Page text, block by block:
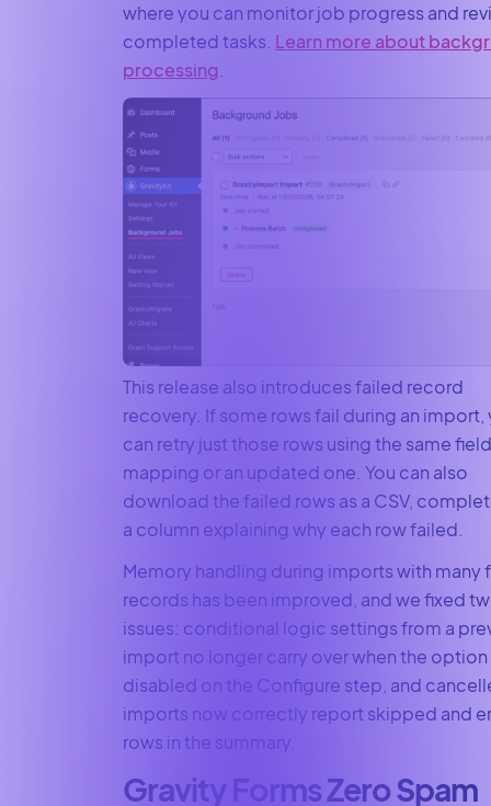
where you can monitor job progress and
completed tasks. Learn more about
processing
This release also introduces failed record
recovery. If some rows fail during an import,
can retry just those rows using the same field
mapping or an updated one. You can also
download the failed rows as a CSV,
a column explaining why each row failed.
Memory handling during imports with many
records has been improved, and we fixed
issues: conditional logic settings from a
import no longer carry over when the option
disabled on the Configure step, and
imports now correctly report skipped and
rows in the summary.
Gravity Forms Zero Spam